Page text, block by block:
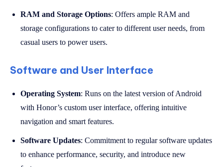
RAM and Storage Options: Offers ample RAM and
storage configurations to cater to different user needs, from
casual users to power users.
Software and User Interface
Operating System: Runs on the latest version of Android
with Honor’s custom user interface, offering intuitive
navigation and smart features.
Software Updates: Commitment to regular software updates
to enhance performance, security, and introduce new